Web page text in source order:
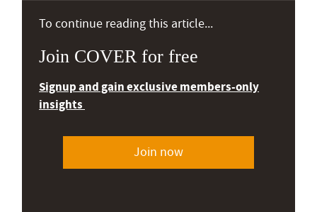
To continue reading this article...
Join COVER for free
Signup and gain exclusive members-only
insights
Join now